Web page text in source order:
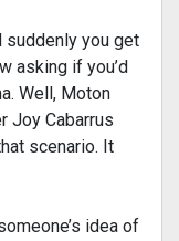
suddenly you get
asking if you’d
Well, Moton
Joy Cabarrus
scenario. It
idea of